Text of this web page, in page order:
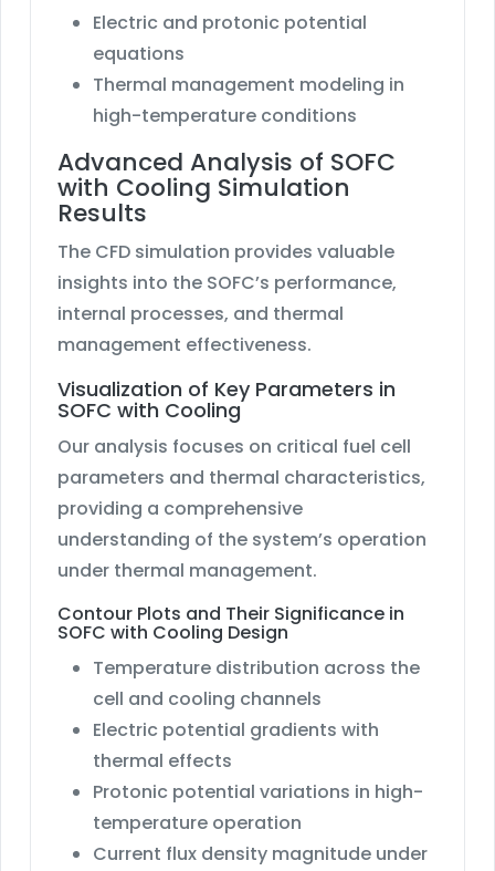
Electric and protonic potential
equations
Thermal management modeling in
high-temperature conditions
Advanced Analysis of SOFC
with Cooling Simulation
Results
The CFD simulation provides valuable
insights into the SOFC’s performance,
internal processes, and thermal
management effectiveness.
Visualization of Key Parameters in
SOFC with Cooling
Our analysis focuses on critical fuel cell
parameters and thermal characteristics,
providing a comprehensive
understanding of the system’s operation
under thermal management.
Contour Plots and Their Significance in
SOFC with Cooling Design
Temperature distribution across the
cell and cooling channels
Electric potential gradients with
thermal effects
Protonic potential variations in high-
temperature operation
Current flux density magnitude under